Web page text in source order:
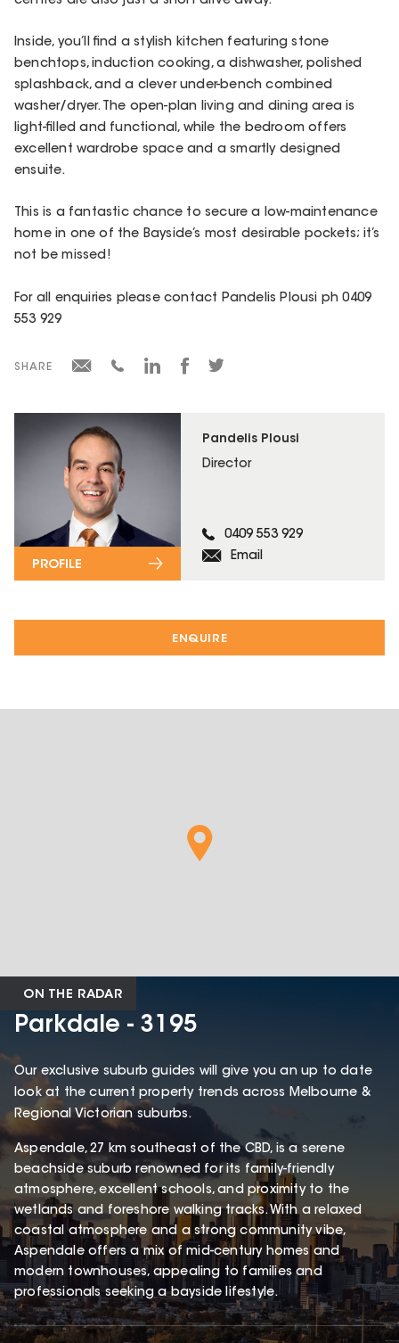
ENQUIRE
Pandelis Plousi
Director
0409 553 929
Email
PROFILE
Inside, you’ll find a stylish kitchen featuring stone
benchtops, induction cooking, a dishwasher, polished
splashback, and a clever under-bench combined
washer/dryer. The open-plan living and dining area is
light-filled and functional, while the bedroom offers
excellent wardrobe space and a smartly designed
ensuite.
This is a fantastic chance to secure a low-maintenance
home in one of the Bayside’s most desirable pockets; it’s
not be missed!
For all enquiries please contact Pandelis Plousi ph 0409
553 929
SHARE
ON THE RADAR
Parkdale - 3195
Our exclusive suburb guides will give you an up to date
look at the current property trends across Melbourne &
Regional Victorian suburbs.
Aspendale, 27 km southeast of the CBD, is a serene
beachside suburb renowned for its family-friendly
atmosphere, excellent schools, and proximity to the
wetlands and foreshore walking tracks. With a relaxed
coastal atmosphere and a strong community vibe,
Aspendale offers a mix of mid-century homes and
modern townhouses, appealing to families and
professionals seeking a bayside lifestyle.